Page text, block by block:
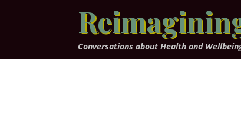
Conversations about Health and